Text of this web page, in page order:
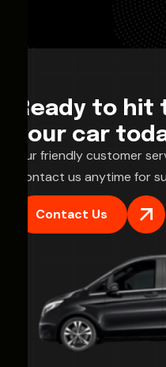
Ready to
your car
Our friendly customer
Contact us anytime for
Contact Us